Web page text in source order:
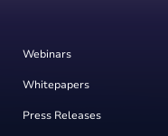
Webinars
Whitepapers
Press Releases